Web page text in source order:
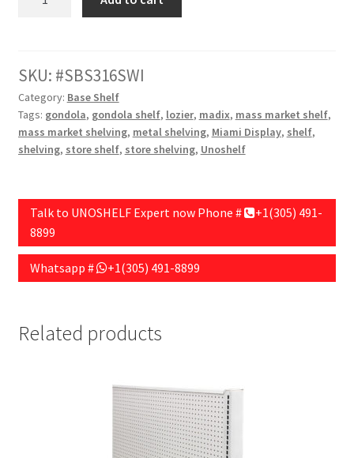
Try Gondola Configurator Tool – Puerto Rico
Try Gondola Configurator Tool – Trinidad & Tobago
16"D,
FINISH
quantity
SKU: SBS316SWI
Category: Base Shelf
Tags: gondola, gondola shelf, lozier, madix, mass market shelf,
mass market shelving, metal shelving, Miami Display, shelf,
shelving, store shelf, store shelving, Unoshelf
Talk to UNOSHELF Expert now Phone #
+1(305) 491-
8899
Whatsapp # +1(305) 491-8899
Related products